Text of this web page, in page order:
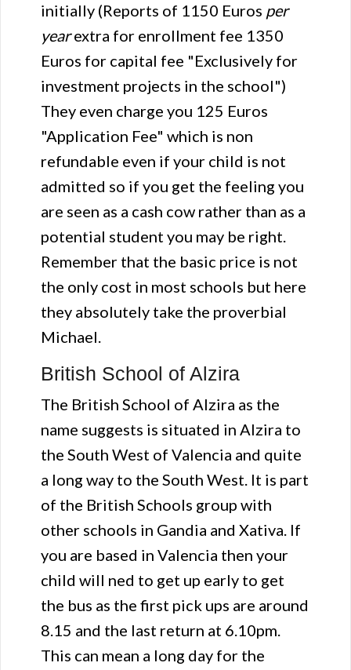
initially (Reports of 1150 Euros per
yearextra for enrollment fee 1350
Euros for capital fee "Exclusively for
investment projects in the school")
They even charge you 125 Euros
"Application Fee" which is non
refundable even if your child is not
admitted so if you get the feeling you
are seen as a cash cow rather than as a
potential student you may be right.
Remember that the basic price is not
the only cost in most schools but here
they absolutely take the proverbial
Michael.
British School of Alzira
The British School of Alzira as the
name suggests is situated in Alzira to
the South West of Valencia and quite
a long way to the South West. It is part
of the British Schools group with
other schools in Gandia and Xativa. If
you are based in Valencia then your
child will ned to get up early to get
the bus as the first pick ups are around
8.15 and the last return at 6.10pm.
This can mean a long day for the